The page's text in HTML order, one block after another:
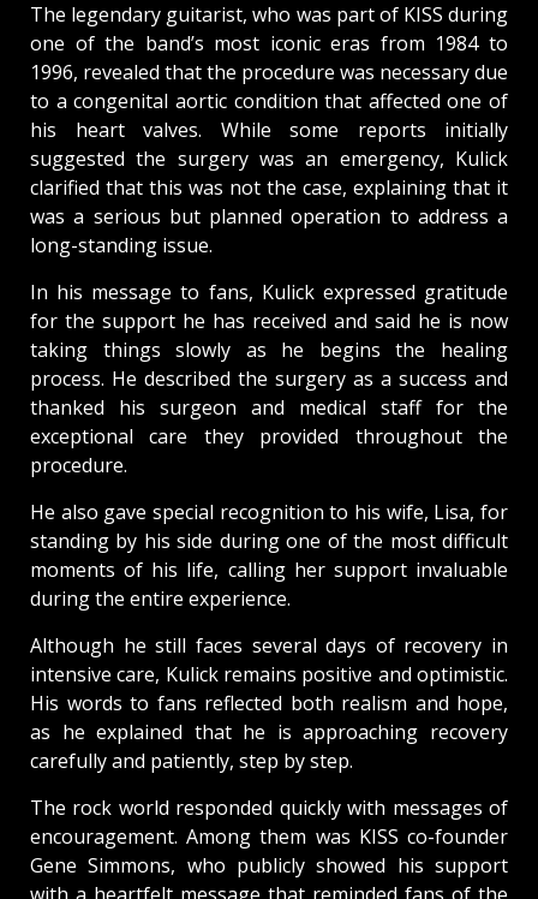
The legendary guitarist, who was part of KISS during
one of the band’s most iconic eras from 1984 to
1996, revealed that the procedure was necessary due
to a congenital aortic condition that affected one of
his heart valves. While some reports initially
suggested the surgery was an emergency, Kulick
clarified that this was not the case, explaining that it
was a serious but planned operation to address a
long-standing issue.
In his message to fans, Kulick expressed gratitude
for the support he has received and said he is now
taking things slowly as he begins the healing
process. He described the surgery as a success and
thanked his surgeon and medical staff for the
exceptional care they provided throughout the
procedure.
He also gave special recognition to his wife, Lisa, for
standing by his side during one of the most difficult
moments of his life, calling her support invaluable
during the entire experience.
Although he still faces several days of recovery in
intensive care, Kulick remains positive and optimistic.
His words to fans reflected both realism and hope,
as he explained that he is approaching recovery
carefully and patiently, step by step.
The rock world responded quickly with messages of
encouragement. Among them was KISS co-founder
Gene Simmons, who publicly showed his support